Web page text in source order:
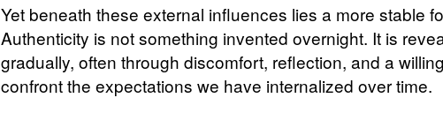
Yet beneath these external influences lies a more stable
Authenticity is not something invented overnight. It is
gradually, often through discomfort, reflection, and a
confront the expectations we have internalized over time.